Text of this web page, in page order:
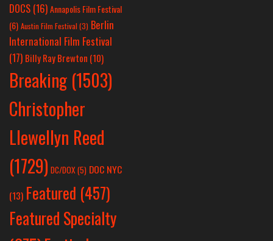
DOCS (16)Annapolis Film Festival
(6) Austin Film Festival (3) Berlin
International Film Festival
(17) Billy Ray Brewton (10)
Breaking (1503)
Christopher
Llewellyn Reed
(1729) DC/DOX(5) DOC NYC
(13) Featured (457)
Featured Specialty